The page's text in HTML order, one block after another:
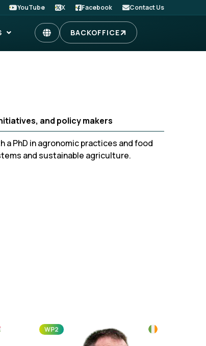
YouTube X Facebook Contact Us
BACKOFFICE
and policy makers
PhD in agronomic practices and food
and sustainable agriculture.
WP2